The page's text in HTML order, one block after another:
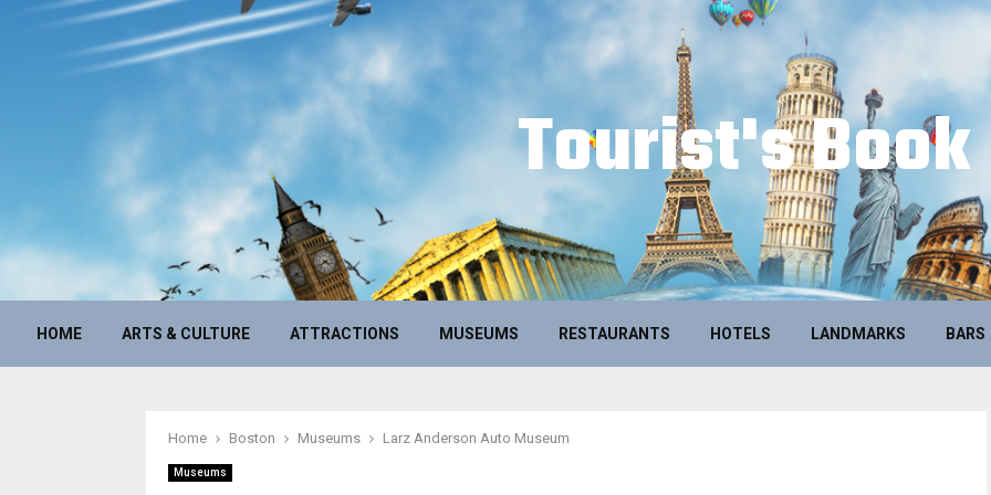
Tourist's Book
HOME ARTS & CULTURE ATTRACTIONS MUSEUMS RESTAURANTS HOTELS LANDMARKS BARS
Home Boston Museums Larz Anderson Auto Museum
Museums